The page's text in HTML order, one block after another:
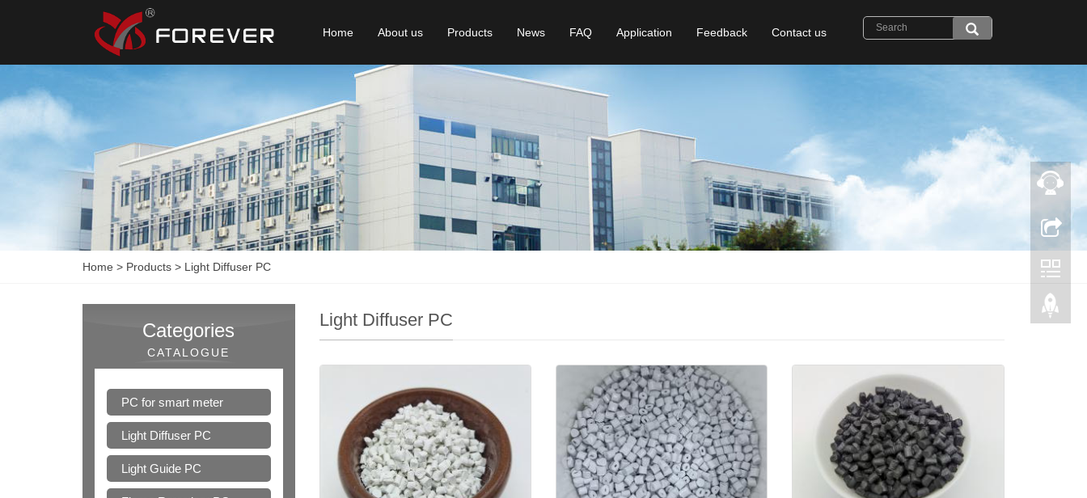
Home About us Products News FAQ Application Feedback Contact us
Home > Products > Light Diffuser PC
Light Diffuser PC
Categories
CATALOGUE
PC for smart meter
Light Diffuser PC
Light Guide PC